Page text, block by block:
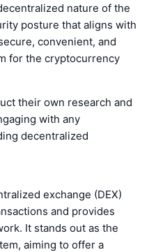
nature of the
posture that aligns with
convenient, and
for the cryptocurrency
their own research and
with any
decentralized
exchange (DEX)
and provides
It stands out as the
aiming to offer a